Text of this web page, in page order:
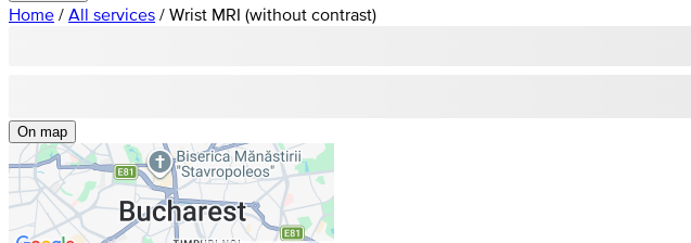
Home / All services / Wrist MRI (without contrast)
On map